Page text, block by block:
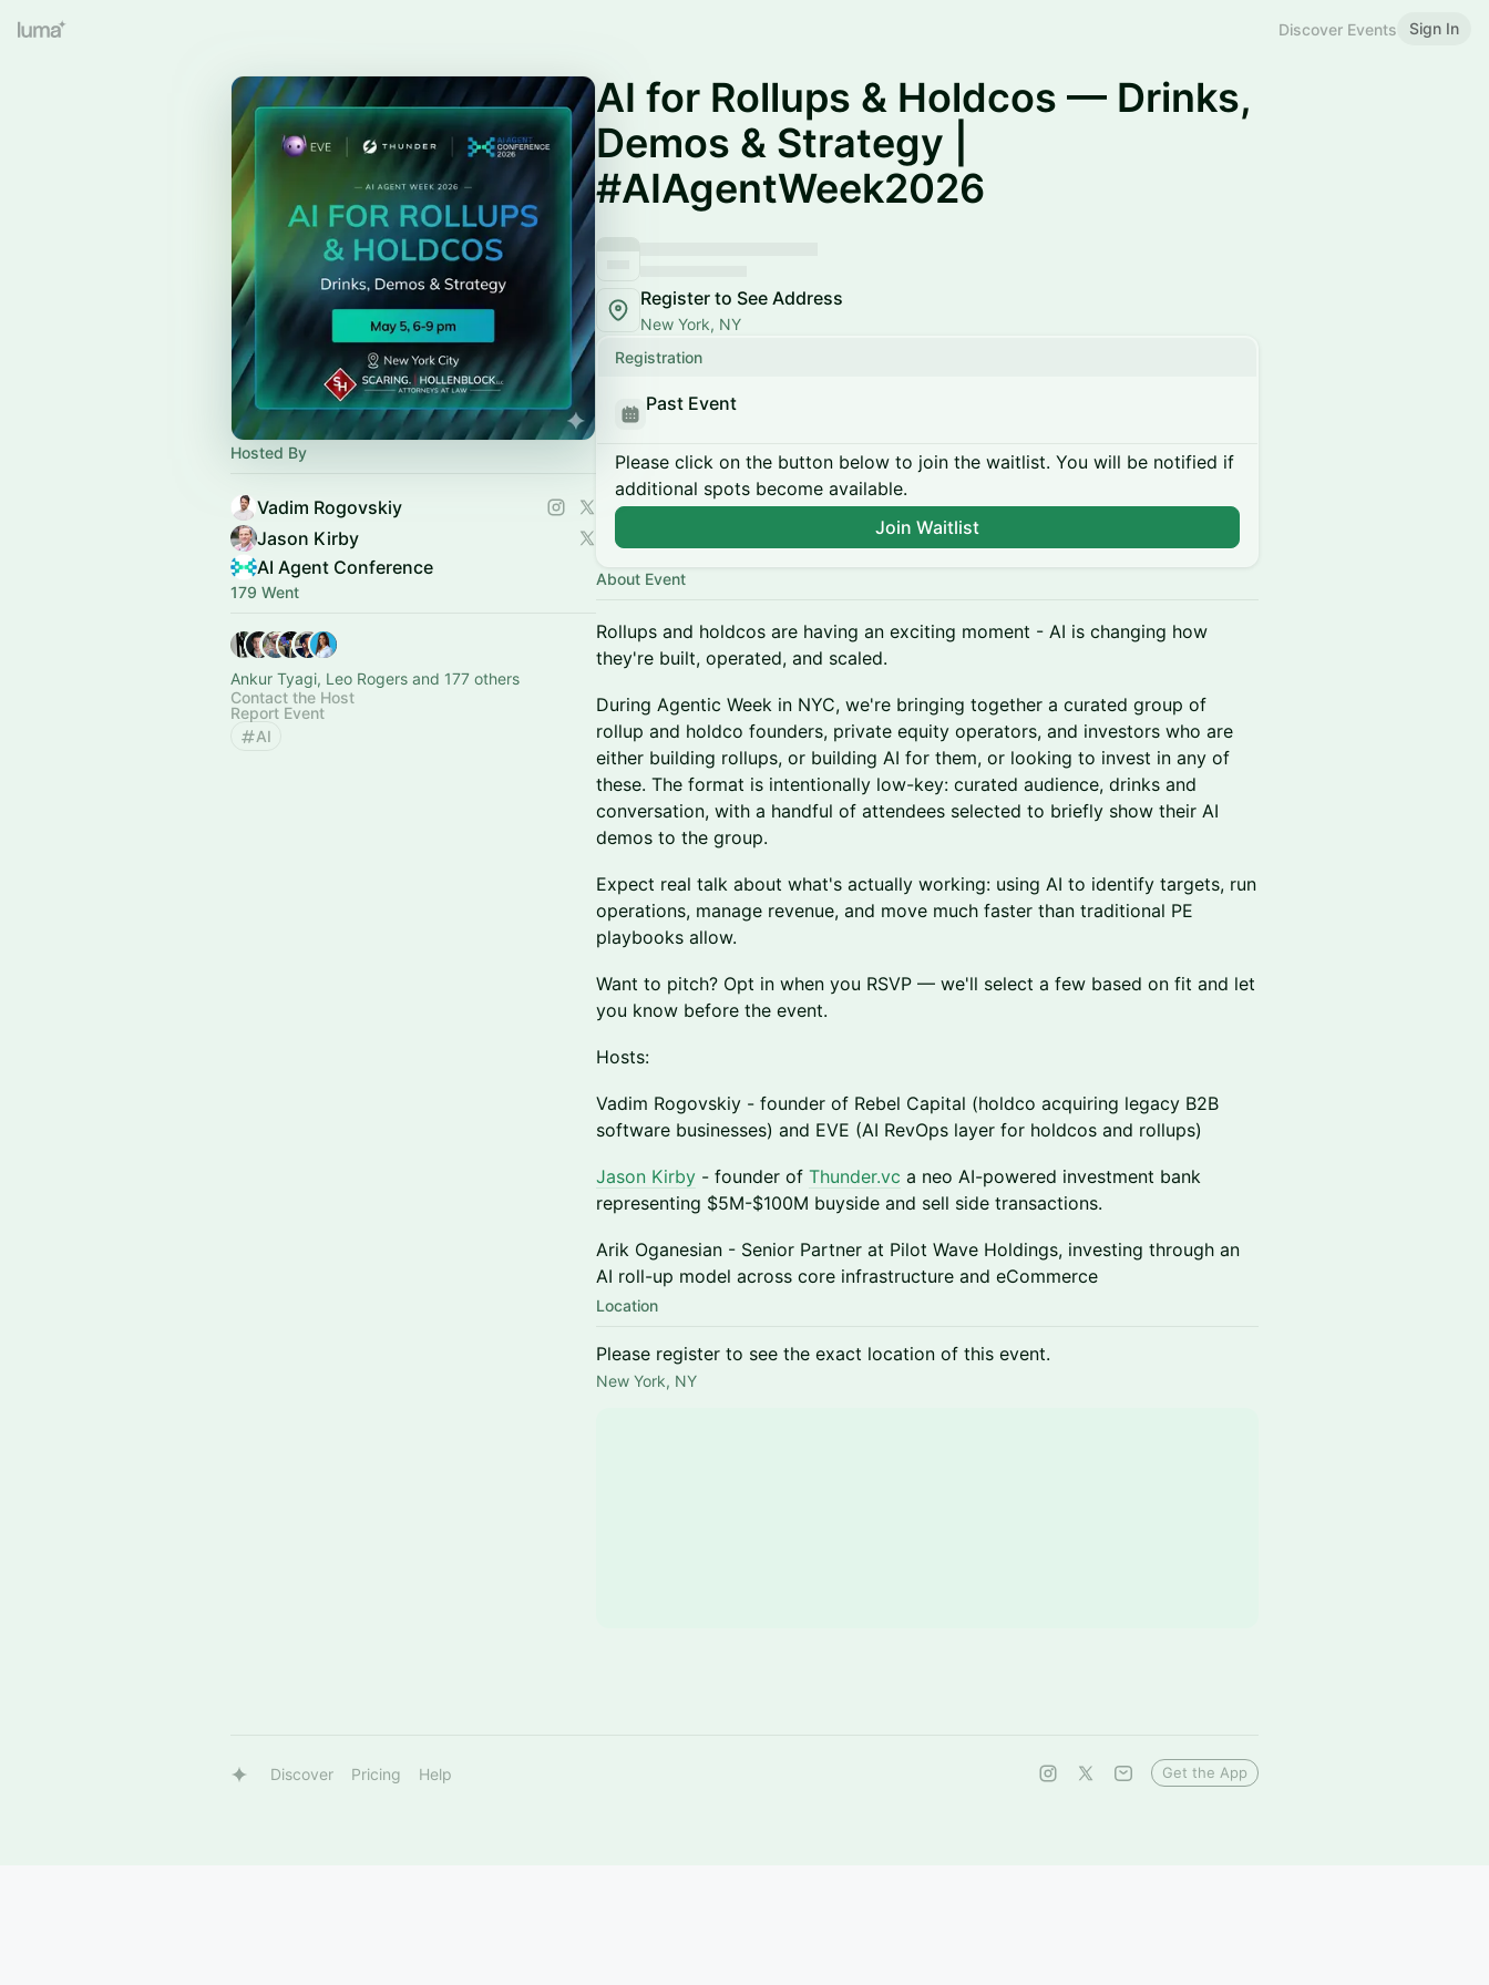
Discover Events Sign In
Hosted By
Vadim Rogovskiy
Jason Kirby
AI Agent Conference
179 Went
Ankur Tyagi, Leo Rogers and 177 others
Contact the Host
Report Event
AI
AI for Rollups & Holdcos — Drinks,
Demos & Strategy |
#AIAgentWeek2026
Register to See Address
New York, NY
Registration
Past Event
Please click on the button below to join the waitlist. You will be notified if
additional spots become available.
Join Waitlist
About Event
Rollups and holdcos are having an exciting moment - AI is changing how
they're built, operated, and scaled.
During Agentic Week in NYC, we're bringing together a curated group of
rollup and holdco founders, private equity operators, and investors who are
either building rollups, or building AI for them, or looking to invest in any of
these. The format is intentionally low-key: curated audience, drinks and
conversation, with a handful of attendees selected to briefly show their AI
demos to the group.
Expect real talk about what's actually working: using AI to identify targets, run
operations, manage revenue, and move much faster than traditional PE
playbooks allow.
Want to pitch? Opt in when you RSVP — we'll select a few based on fit and let
you know before the event.
Hosts:
Vadim Rogovskiy - founder of Rebel Capital (holdco acquiring legacy B2B
software businesses) and EVE (AI RevOps layer for holdcos and rollups)
Jason Kirby - founder of Thunder.vc a neo AI-powered investment bank
representing $5M-$100M buyside and sell side transactions.
Arik Oganesian - Senior Partner at Pilot Wave Holdings, investing through an
AI roll-up model across core infrastructure and eCommerce
Location
Please register to see the exact location of this event.
New York, NY
Discover Pricing Help Get the App